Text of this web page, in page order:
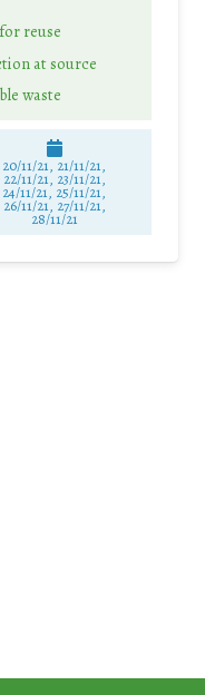
reuse
at source
waste
20/11/21, 21/11/21,
22/11/21, 23/11/21,
24/11/21, 25/11/21,
26/11/21, 27/11/21,
28/11/21